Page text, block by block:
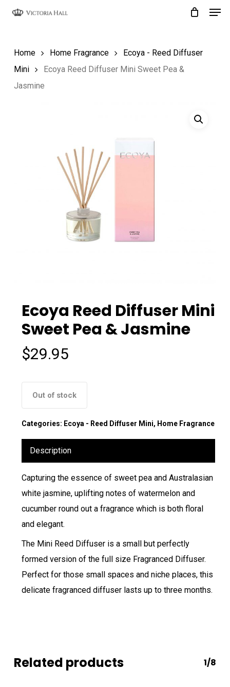
contentHome Home Fragrance
Ecoya - Reed Diffuser
Mini
Ecoya Reed Diffuser Mini Sweet Pea &
Jasmine
Ecoya Reed Diffuser Mini
Sweet Pea & Jasmine
$29.95
Out of stock
Categories: Ecoya - Reed Diffuser Mini, Home Fragrance
Description
Capturing the essence of sweet pea and Australasian
white jasmine, uplifting notes of watermelon and
cucumber round out a fragrance which is both floral
and elegant.
The Mini Reed Diffuser is a small but perfectly
formed version of the full size Fragranced Diffuser.
Perfect for those small spaces and niche places, this
delicate fragranced diffuser lasts up to three months.
Related products 1/8